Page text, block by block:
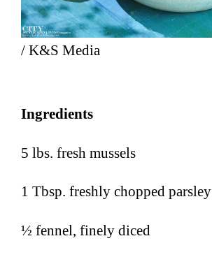
/ K&S Media
Ingredients
5 lbs. fresh mussels
1 Tbsp. freshly chopped parsley
½ fennel, finely diced